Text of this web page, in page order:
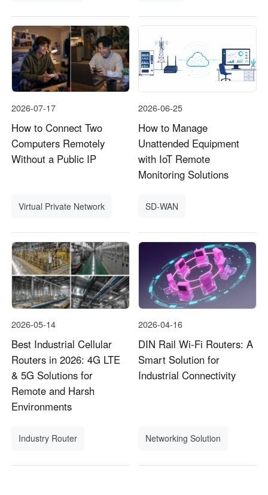
2026-07-17
How to Connect Two
Computers Remotely
Without a Public IP
Virtual Private Network
2026-06-25
How to Manage
Unattended Equipment
with IoT Remote
Monitoring Solutions
SD-WAN
2026-05-14
Best Industrial Cellular
Routers in 2026: 4G LTE
& 5G Solutions for
Remote and Harsh
Environments
Industry Router
2026-04-16
DIN Rail Wi-Fi Routers: A
Smart Solution for
Industrial Connectivity
Networking Solution